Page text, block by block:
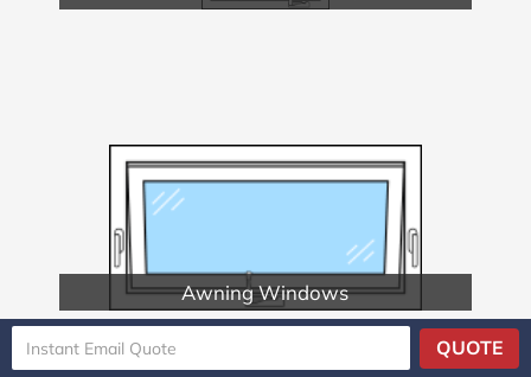
Awning Windows
QUOTE